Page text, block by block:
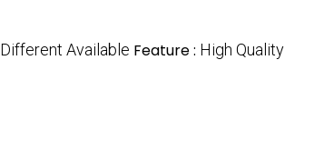
Different Available Feature : High Quality